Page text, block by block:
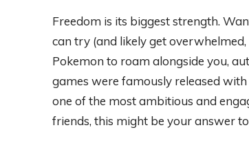
Freedom is its biggest strength.
can try (and likely get overwhelmed,
Pokemon to roam alongside you,
games were famously released
one of the most ambitious and
friends, this might be your answer